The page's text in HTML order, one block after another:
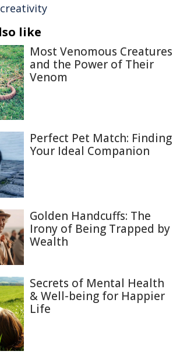
creativity
like
Most Venomous Creatures
and the Power of Their
Venom
Perfect Pet Match: Finding
Your Ideal Companion
Golden Handcuffs: The
Irony of Being Trapped by
Wealth
Secrets of Mental Health
& Well-being for Happier
Life